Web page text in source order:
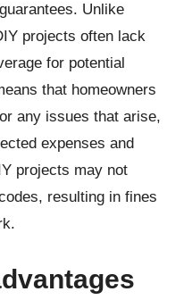
Unlike
projects often lack
for potential
that homeowners
any issues that arise,
expenses and
projects may not
resulting in fines